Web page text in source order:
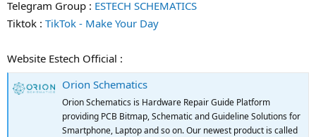
Telegram Group : ESTECH SCHEMATICS
Tiktok : TikTok - Make Your Day
Website Estech Official :
Orion Schematics
Orion Schematics is Hardware Repair Guide Platform
providing PCB Bitmap, Schematic and Guideline Solutions for
Smartphone, Laptop and so on. Our newest product is called